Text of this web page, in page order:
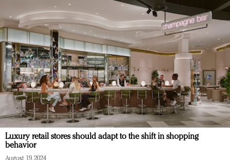
Luxury retail stores should adapt to the shift in shopping
behavior